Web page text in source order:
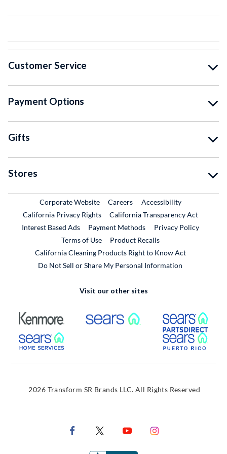
Customer Service
Payment Options
Gifts
Stores
Corporate WebsiteExternal Link
CareersExternal Link
Accessibility
California Privacy Rights
California Transparency Act
Interest Based Ads
Payment Methods
Privacy Policy
Terms of Use
Product RecallsExternal Link
California Cleaning Products Right to Know Act
Do Not Sell or Share My Personal Information
Visit our other sites
External Link External Link
External Link
2026 Transform SR Brands LLC. All Rights Reserved